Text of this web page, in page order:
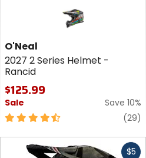
O'Neal
2027 2 Series Helmet -
Rancid
$125.99
Sale
Save 10%
4.5
of
(29)
$5